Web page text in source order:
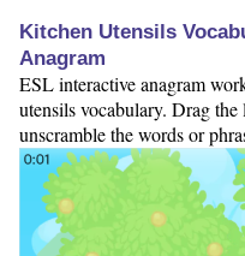
Kitchen Utensils
Anagram
ESL interactive anagram
utensils vocabulary. Drag
unscramble the words or